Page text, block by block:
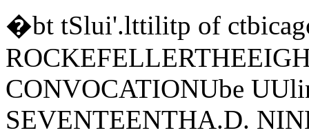
�bt tSlui'.lttilitp of
CONVOCATIONUbe
SEVENTEENTHA.D.